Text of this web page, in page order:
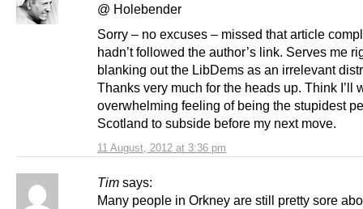
11 August, 2012 at 3:36 pm
@ Holebender
Sorry – no excuses – missed that article
hadn’t followed the author’s link. Serves me
blanking out the LibDems as an irrelevant
Thanks very much for the heads up. Think I’ll
overwhelming feeling of being the stupidest
Scotland to subside before my next move.
Tim says:
Many people in Orkney are still pretty sore